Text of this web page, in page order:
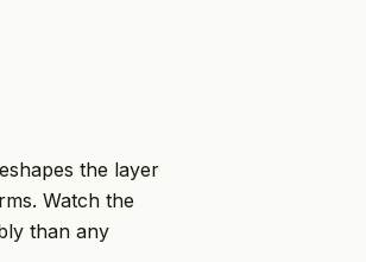
the layer
Watch the
than any